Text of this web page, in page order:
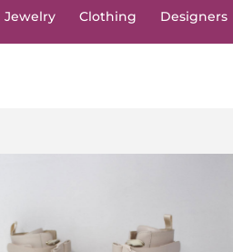
Jewelry Clothing Designers